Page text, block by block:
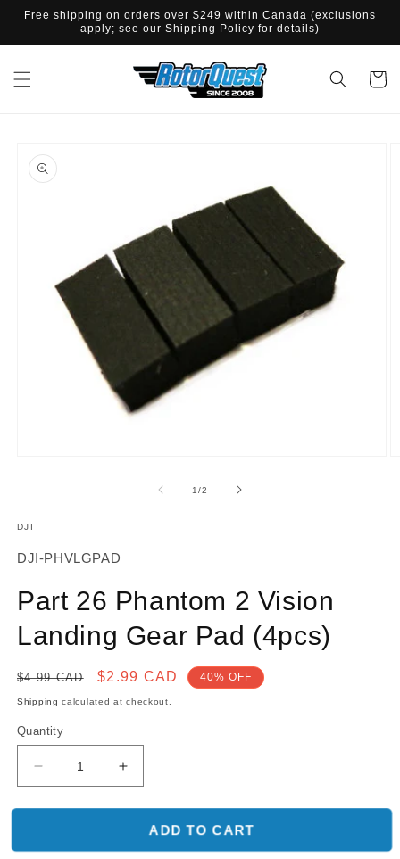
SKIP TO
CONTENT
Free shipping on orders over $249 within Canada (exclusions
apply; see our Shipping Policy for details)
Cart
PRODUCT
INFORMATION
1/of
2
DJI
SKU:
DJI-PHVLGPAD
Part 26 Phantom 2 Vision
Landing Gear Pad (4pcs)
Regular
price
$4.99 CAD
Sale
price
$2.99 CAD 40% OFF
Shipping calculated at checkout.
Quantity
Decrease
quantity
for
26
Increase
quantity
for
Part
26
ADD TO CART